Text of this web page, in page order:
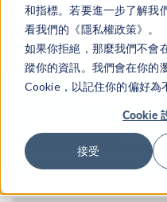
和指標。若要進一步了解我
看我們的《隱私權政策》。
如果你拒絕，那麼我們不會
蹤你的資訊。我們會在你的
Cookie，以記住你的偏好為
Cookie
接受
Modeling
COMSOL® —
Originally